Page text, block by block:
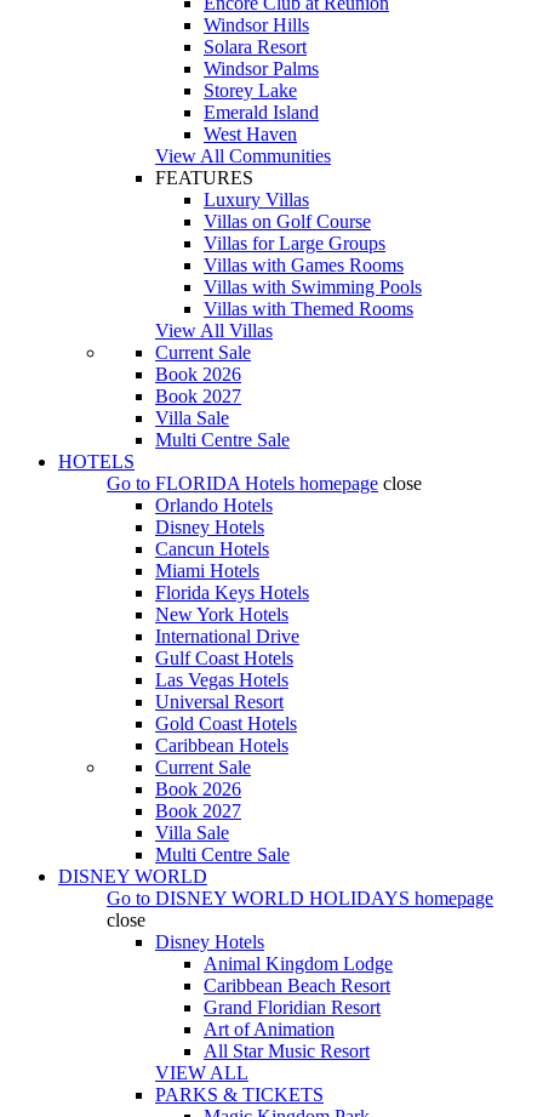
Windsor Hills
Solara Resort
Windsor Palms
Storey Lake
Emerald Island
West Haven
View All Communities
FEATURES
Luxury Villas
Villas on Golf Course
Villas for Large Groups
Villas with Games Rooms
Villas with Swimming Pools
Villas with Themed Rooms
View All Villas
Current Sale
Book 2026
Book 2027
Villa Sale
Multi Centre Sale
HOTELS
Go to FLORIDA Hotels homepage close
Orlando Hotels
Disney Hotels
Cancun Hotels
Miami Hotels
Florida Keys Hotels
New York Hotels
International Drive
Gulf Coast Hotels
Las Vegas Hotels
Universal Resort
Gold Coast Hotels
Caribbean Hotels
Current Sale
Book 2026
Book 2027
Villa Sale
Multi Centre Sale
DISNEY WORLD
Go to DISNEY WORLD HOLIDAYS homepage
close
Disney Hotels
Animal Kingdom Lodge
Caribbean Beach Resort
Grand Floridian Resort
Art of Animation
All Star Music Resort
VIEW ALL
PARKS & TICKETS